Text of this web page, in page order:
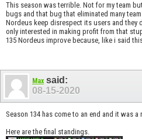
This season was terrible. Not for my team
bugs and that bug that eliminated many
Nordeus keep disrespect its users and they
only interested in making profit from that
135 Nordeus improve because, like i said
Max said:
08-15-2020
Season 134 has come to an end and it was
Here are the final standings.